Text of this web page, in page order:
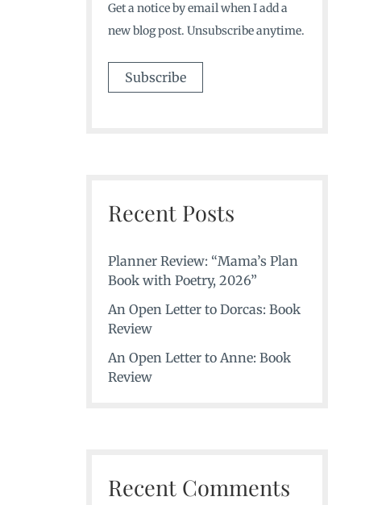
Get a notice by email when I add a
new blog post. Unsubscribe anytime.
Recent Posts
Planner Review: “Mama’s Plan
Book with Poetry, 2026”
An Open Letter to Dorcas: Book
Review
An Open Letter to Anne: Book
Review
Recent Comments